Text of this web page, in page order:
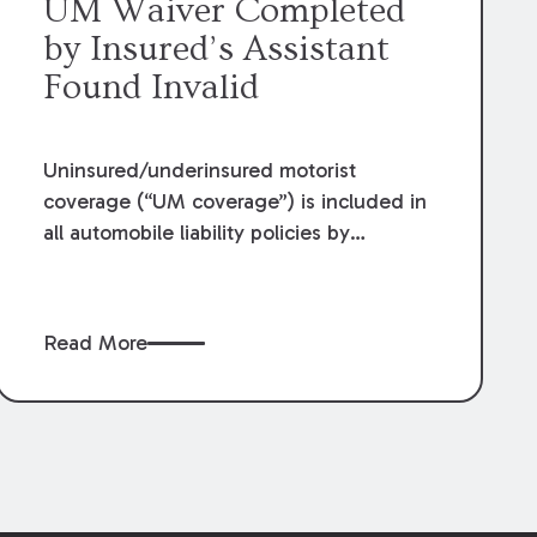
UM Waiver Completed
by Insured’s Assistant
Found Invalid
Uninsured/underinsured motorist
coverage (“UM coverage”) is included in
all automobile liability policies by
constitutes an adequate rejection of UM
Read More